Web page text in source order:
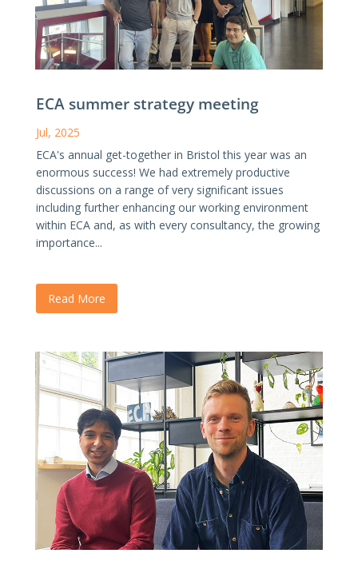
ECA summer strategy meeting
Jul, 2025
ECA's annual get-together in Bristol this year was an
enormous success! We had extremely productive
discussions on a range of very significant issues
including further enhancing our working environment
within ECA and, as with every consultancy, the growing
importance...
Read More